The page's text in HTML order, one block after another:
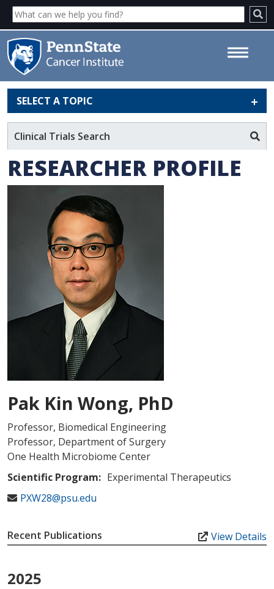
Pak Kin Wong, PhD - Penn
State Cancer Institute
SELECT A TOPIC
Clinical Trials Search
RESEARCHER PROFILE
Pak Kin Wong, PhD
Professor, Biomedical Engineering
Professor, Department of Surgery
One Health Microbiome Center
Scientific Program: Experimental Therapeutics
PXW28@psu.edu
Recent Publications View Details
2025